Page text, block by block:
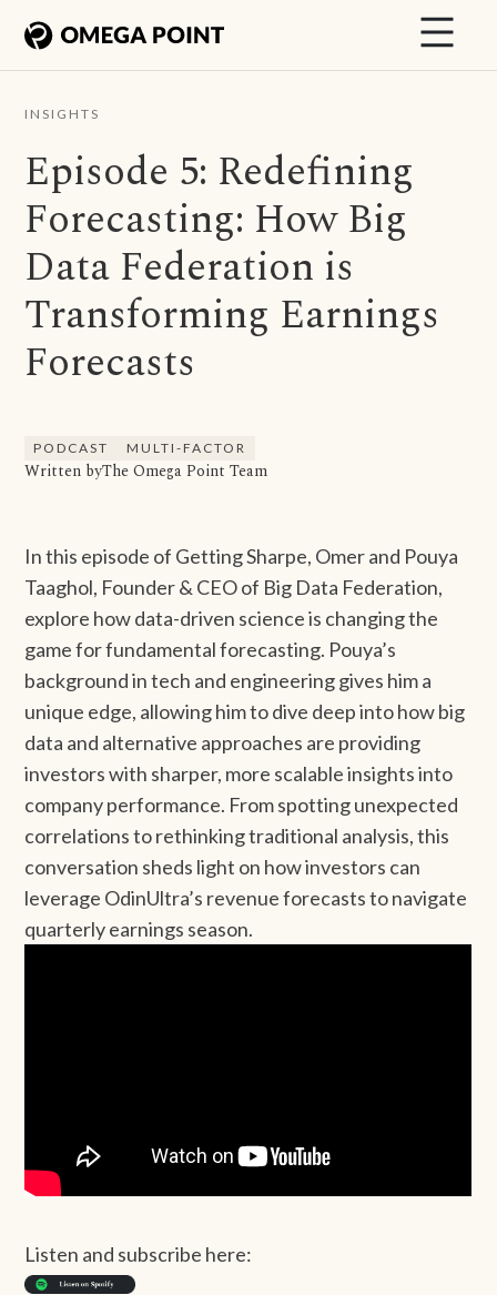
INSIGHTS
Episode 5: Redefining
Forecasting: How Big
Data Federation is
Transforming Earnings
Forecasts
PODCAST MULTI-FACTOR
Written byThe Omega Point Team
In this episode of Getting Sharpe, Omer and Pouya
Taaghol, Founder & CEO of Big Data Federation,
explore how data-driven science is changing the
game for fundamental forecasting. Pouya’s
background in tech and engineering gives him a
unique edge, allowing him to dive deep into how big
data and alternative approaches are providing
investors with sharper, more scalable insights into
company performance. From spotting unexpected
correlations to rethinking traditional analysis, this
conversation sheds light on how investors can
leverage OdinUltra’s revenue forecasts to navigate
quarterly earnings season.
Listen and subscribe here: